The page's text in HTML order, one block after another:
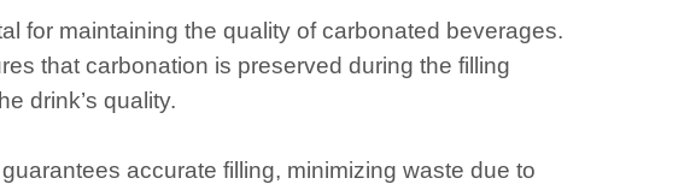
for maintaining the quality of carbonated beverages.
that carbonation is preserved during the filling
drink’s quality.
accurate filling, minimizing waste due to